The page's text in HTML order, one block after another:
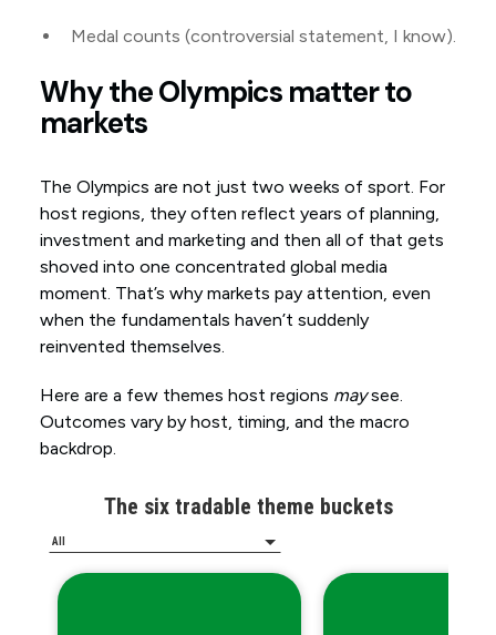
Medal counts (controversial statement, I know).
Why the Olympics matter to
markets
The Olympics are not just two weeks of sport. For
host regions, they often reflect years of planning,
investment and marketing and then all of that gets
shoved into one concentrated global media
moment. That’s why markets pay attention, even
when the fundamentals haven’t suddenly
reinvented themselves.
Here are a few themes host regions maysee.
Outcomes vary by host, timing, and the macro
backdrop.